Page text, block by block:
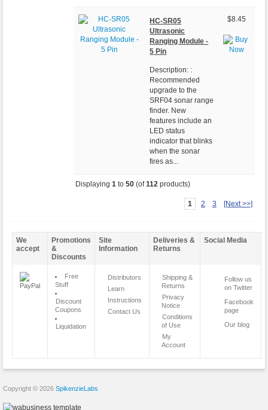
HC-SR05
Ultrasonic
Ranging Module -
5 Pin
Description: :
Recommended
upgrade to the
SRF04 sonar range
finder. New
features include an
LED status
indicator that blinks
when the sonar
fires as...
$8.45
Displaying1 to50 (of112 products)
1 2 3 [Next >>]
We
accept
Promotions
&
Discounts
Site
Information
Deliveries &
Returns
Social Media
Free
Stuff
Discount
Coupons
Liquidation
Distributors
Learn
Instructions
Contact Us
Shipping &
Returns
Privacy
Notice
Conditions
of Use
My
Account
Follow us
on Twitter
Facebook
page
Our blog
Copyright © 2026 SpikenzieLabs